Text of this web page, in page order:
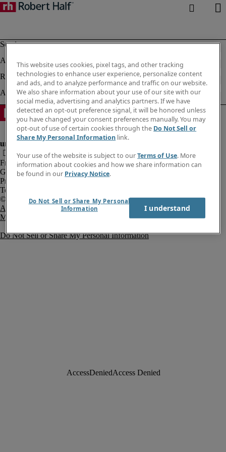
Fraud Alert
Government Notice
Privacy Notice
Terms of Use
An Equal Opportunity Employer
M/F/Disability/Veterans.
Do Not Sell or Share My Personal Information
This website uses cookies, pixel tags, and other tracking
technologies to enhance user experience, personalize content
and ads, and to analyze performance and traffic on our website.
We also share information about your use of our site with our
social media, advertising and analytics partners. If we have
detected an opt-out preference signal, it will be honored unless
you have changed your consent preferences manually. You may
opt-out of use of certain cookies through the Do Not Sell or
Share My Personal Information link.
Your use of the website is subject to ourTerms of Use. More
information about cookies and how we share information can
be found in our Privacy Notice.
Do Not Sell or Share My Personal
Information
I understand